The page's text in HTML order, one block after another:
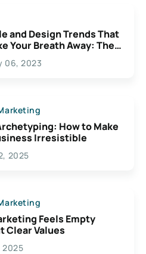
and Design Trends That
Your Breath Away: The
Possibilities For
06, 2023
How to Make
Irresistible
2025
Feels Empty
Clear Values
2025